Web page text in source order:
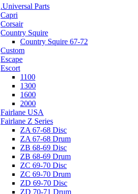
.Universal Parts
Capri
Corsair
Country Squire
Country Squire 67-72
Custom
Escape
Escort
1100
1300
1600
2000
Fairlane USA
Fairlane Z Series
ZA 67-68 Disc
ZA 67-68 Drum
ZB 68-69 Disc
ZB 68-69 Drum
ZC 69-70 Disc
ZC 69-70 Drum
ZD 69-70 Disc
ZD 70-71 Drum